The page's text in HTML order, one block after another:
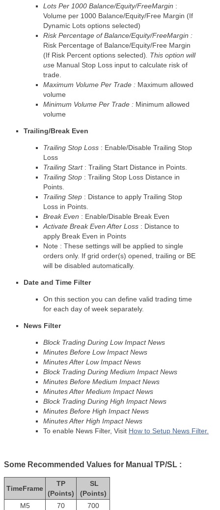
Lots Per 1000 Balance/Equity/FreeMargin :
Volume per 1000 Balance/Equity/Free Margin (If
Dynamic Lots options selected)
Risk Percentage of Balance/Equity/FreeMargin :
Risk Percentage of Balance/Equity/Free Margin
(If Risk Percent options selected) . This option will
use Manual Stop Loss input to calculate risk of
trade.
Maximum Volume Per Trade : Maximum allowed
volume
Minimum Volume Per Trade : Minimum allowed
volume
Trailing/Break Even
Trailing Stop Loss : Enable/Disable Trailing Stop
Loss
Trailing Start : Trailing Start Distance in Points.
Trailing Stop : Trailing Stop Loss Distance in
Points.
Trailing Step : Distance to apply Trailing Stop
Loss in Points.
Break Even : Enable/Disable Break Even
Activate Break Even After Loss : Distance to
apply Break Even in Points
Note : These settings will be applied to single
orders only. If grid order(s) opened, trailing or BE
will be disabled automatically.
Date and Time Filter
On this section you can define valid trading time
for each day of week separately.
News Filter
Block Trading During Low Impact News
Minutes Before Low Impact News
Minutes After Low Impact News
Block Trading During Medium Impact News
Minutes Before Medium Impact News
Minutes After Medium Impact News
Block Trading During High Impact News
Minutes Before High Impact News
Minutes After High Impact News
To enable News Filter, Visit How to Setup News Filter.
Some Recommended Values for Manual TP/SL :
TimeFrame
TP
(Points)
SL
(Points)
M5
70
700